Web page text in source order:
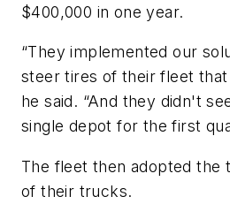
$400,000 in one year.
“They implemented our
steer tires of their fleet that
he said. “And they didn't
single depot for the first
The fleet then adopted the
of their trucks.